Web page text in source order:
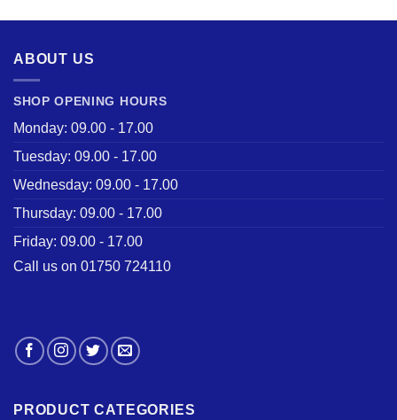
ABOUT US
SHOP OPENING HOURS
Monday: 09.00 - 17.00
Tuesday: 09.00 - 17.00
Wednesday: 09.00 - 17.00
Thursday: 09.00 - 17.00
Friday: 09.00 - 17.00
Call us on 01750 724110
PRODUCT CATEGORIES